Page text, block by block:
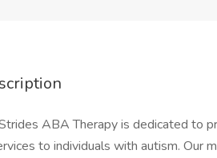
ABA Therapy is dedicated to
to individuals with autism. Our